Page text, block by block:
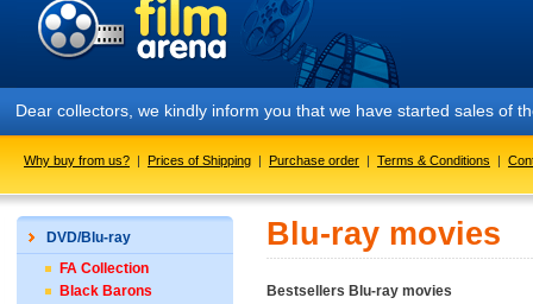
Dear collectors, we kindly inform you that we have started sales of
Why buy from us? | Prices of Shipping | Purchase order | Terms & Conditions |
DVD/Blu-ray
FA Collection
Black Barons
Blu-ray movies
Bestsellers Blu-ray movies